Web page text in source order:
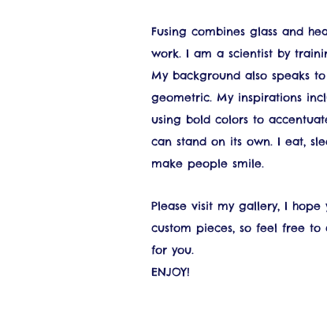
Fusing combines glass and
work. I am a scientist by
My background also speaks
geometric. My inspirations
using bold colors to
can stand on its own. I eat,
make people smile.
Please visit my gallery, I
custom pieces, so feel free
for you.
ENJOY!